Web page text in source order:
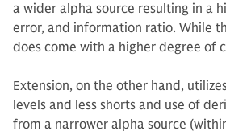
a wider alpha source resulting in a
error, and information ratio. While
does come with a higher degree of
Extension, on the other hand,
levels and less shorts and use of
from a narrower alpha source